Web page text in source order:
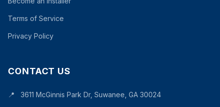
Terms of Service
Privacy Policy
CONTACT US
📍 3611 McGinnis Park Dr, Suwanee, GA 30024